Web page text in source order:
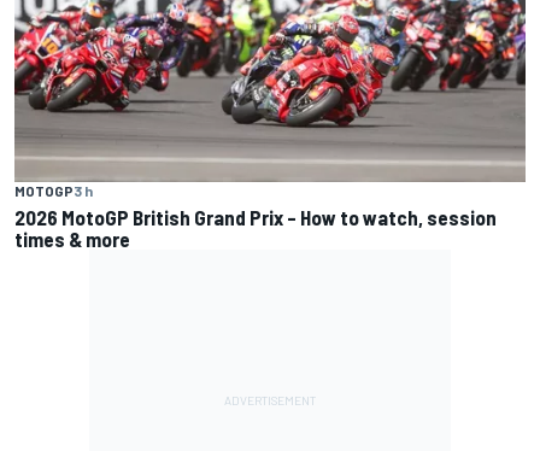
MOTOGP3 h
2026 MotoGP British Grand Prix – How to watch, session
times & more